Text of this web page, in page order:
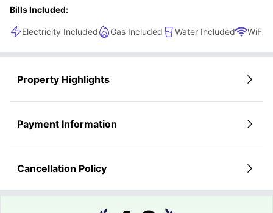
Bills Included:
Electricity Included Gas Included Water Included WiFi
Property Highlights
Payment Information
Cancellation Policy